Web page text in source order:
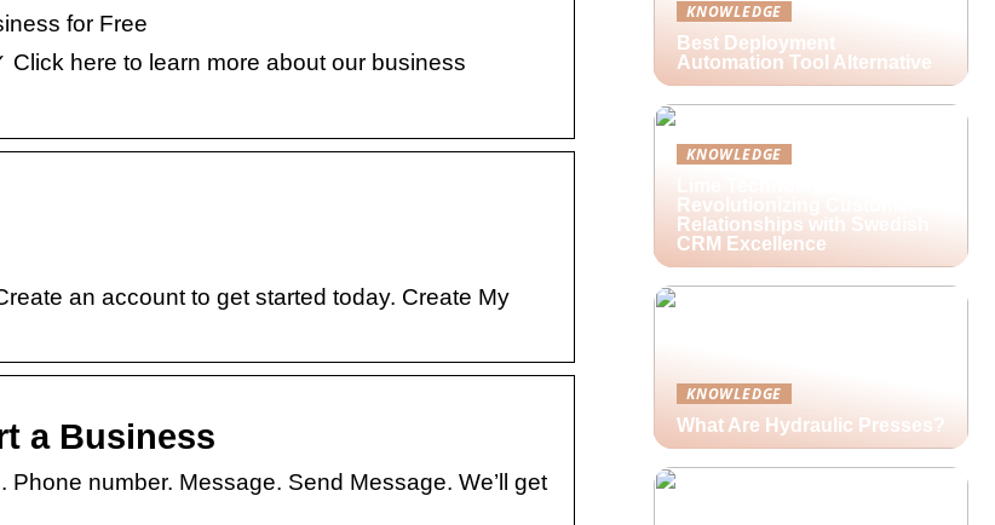
for Free
here to learn more about our business
an account to get started today. Create My
a Business
number. Message. Send Message. We’ll get
KNOWLEDGE
Best Deployment
Automation Tool Alternative
KNOWLEDGE
Revolutionizing Customer
Relationships with Swedish
CRM Excellence
KNOWLEDGE
What Are Hydraulic Presses?